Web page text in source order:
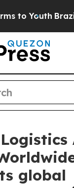
Youth Brazil
global